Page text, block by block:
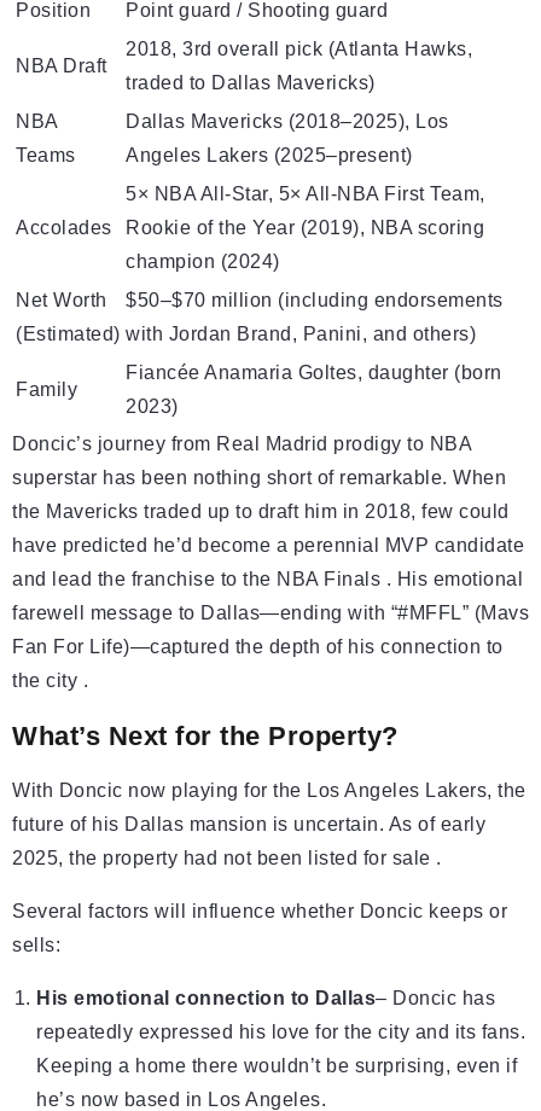
Position Point guard / Shooting guard
NBA Draft
2018, 3rd overall pick (Atlanta Hawks,
traded to Dallas Mavericks)
NBA
Teams
Dallas Mavericks (2018–2025), Los
Angeles Lakers (2025–present)
Accolades
5× NBA All-Star, 5× All-NBA First Team,
Rookie of the Year (2019), NBA scoring
champion (2024)
Net Worth
(Estimated)
$50–$70 million (including endorsements
with Jordan Brand, Panini, and others)
Family
Fiancée Anamaria Goltes, daughter (born
2023)
Doncic’s journey from Real Madrid prodigy to NBA
superstar has been nothing short of remarkable. When
the Mavericks traded up to draft him in 2018, few could
have predicted he’d become a perennial MVP candidate
and lead the franchise to the NBA Finals . His emotional
farewell message to Dallas—ending with “#MFFL” (Mavs
Fan For Life)—captured the depth of his connection to
the city .
What’s Next for the Property?
With Doncic now playing for the Los Angeles Lakers, the
future of his Dallas mansion is uncertain. As of early
2025, the property had not been listed for sale .
Several factors will influence whether Doncic keeps or
sells:
His emotional connection to Dallas– Doncic has
repeatedly expressed his love for the city and its fans.
Keeping a home there wouldn’t be surprising, even if
he’s now based in Los Angeles.